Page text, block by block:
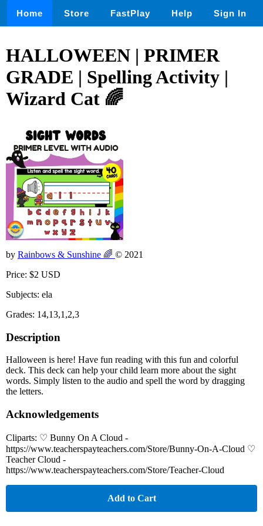
Home Store FastPlay Help Sign In
HALLOWEEN | PRIMER
GRADE | Spelling Activity |
Wizard Cat 🌈
by Rainbows & Sunshine 🌈 © 2021
Price: $2 USD
Subjects: ela
Grades: 14,13,1,2,3
Description
Halloween is here! Have fun reading with this fun and colorful
deck. This deck can help your child learn more about the sight
words. Simply listen to the audio and spell the word by dragging
the letters.
Acknowledgements
Cliparts: ♡ Bunny On A Cloud -
https://www.teacherspayteachers.com/Store/Bunny-On-A-Cloud ♡
Teacher Cloud -
https://www.teacherspayteachers.com/Store/Teacher-Cloud
Add to Cart